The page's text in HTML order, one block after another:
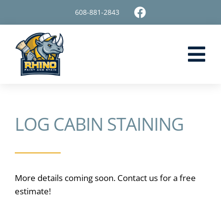
608-881-2843
Painting Services
About
LOG CABIN STAINING
More details coming soon. Contact us for a free
estimate!